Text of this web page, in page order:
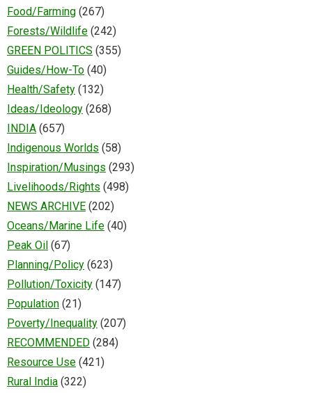
Food/Farming (267)
Forests/Wildlife (242)
GREEN POLITICS (355)
Guides/How-To (40)
Health/Safety (132)
Ideas/Ideology (268)
INDIA (657)
Indigenous Worlds (58)
Inspiration/Musings (293)
Livelihoods/Rights (498)
NEWS ARCHIVE (202)
Oceans/Marine Life (40)
Peak Oil (67)
Planning/Policy (623)
Pollution/Toxicity (147)
Population (21)
Poverty/Inequality (207)
RECOMMENDED (284)
Resource Use (421)
Rural India (322)